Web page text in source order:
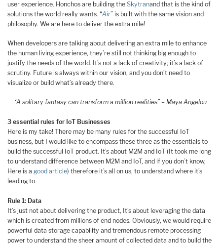
user experience. Honchos are building the Skytranand that is the kind of
solutions the world really wants. “Air” is built with the same vision and
philosophy. We are here to deliver the extra mile!
When developers are talking about delivering an extra mile to enhance
the human living experience, they’re still not thinking big enough to
justify the needs of the world. It’s not a lack of creativity; it’s a lack of
scrutiny. Future is always within our vision, and you don’t need to
visualize or build what’s already there.
“A solitary fantasy can transform a million realities” – Maya Angelou
3 essential rules for IoT Businesses
Here is my take! There may be many rules for the successful IoT
business, but I would like to encompass these three as the essentials to
build the successful IoT product. It’s about M2M and IoT (It took me long
to understand difference between M2M and IoT, and if you don’t know,
Here is a good article) therefore it’s all on us, to understand where it’s
leading to.
Rule 1: Data
It’s just not about delivering the product, It’s about leveraging the data
which is created from millions of end nodes. Obviously, we would require
powerful data storage capability and tremendous remote processing
power to understand the sheer amount of collected data and to build the